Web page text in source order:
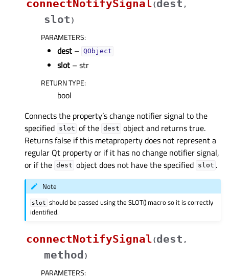
connectNotifySignal(dest ,
slot )
PARAMETERS:
dest – QObject
slot – str
RETURN TYPE:
bool
Connects the property’s change notifier signal to the
specified slot of the dest object and returns true.
Returns false if this metaproperty does not represent a
regular Qt property or if it has no change notifier signal,
or if the dest object does not have the specified slot .
Note
slot should be passed using the SLOT() macro so it is correctly
identified.
connectNotifySignal(dest ,
method )
PARAMETERS: